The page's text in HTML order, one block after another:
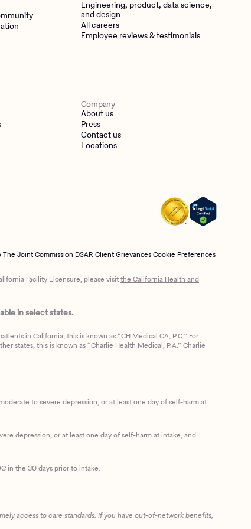
Engineering, product, data science,
and design
All careers
Employee reviews & testimonials
Company
About us
Press
Contact us
Locations
The Joint Commission DSARClient GrievancesCookie Preferences
Facility Licensure, please visitthe California Health and
in select states.
in California, this is known as “CH Medical CA, P.C.” For
states, this is known as “Charlie Health Medical, P.A.” Charlie
to severe depression, or at least one day of self-harm at
depression, or at least one day of self-harm at intake, and
in the 30 days prior to intake.
access to care standards. If you have out-of-network benefits,